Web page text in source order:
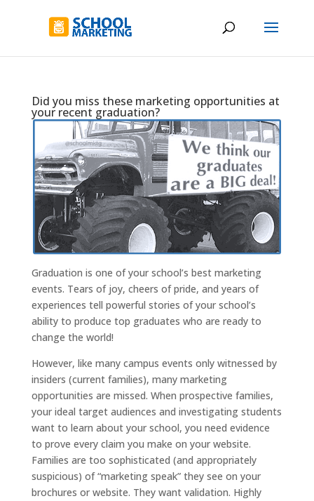
Did you miss these marketing opportunities at
your recent graduation?
Graduation is one of your school’s best marketing
events. Tears of joy, cheers of pride, and years of
experiences tell powerful stories of your school’s
ability to produce top graduates who are ready to
change the world!
However, like many campus events only witnessed by
insiders (current families), many marketing
opportunities are missed. When prospective families,
your ideal target audiences and investigating students
want to learn about your school, you need evidence
to prove every claim you make on your website.
Families are too sophisticated (and appropriately
suspicious) of “marketing speak” they see on your
brochures or website. They want validation. Highly